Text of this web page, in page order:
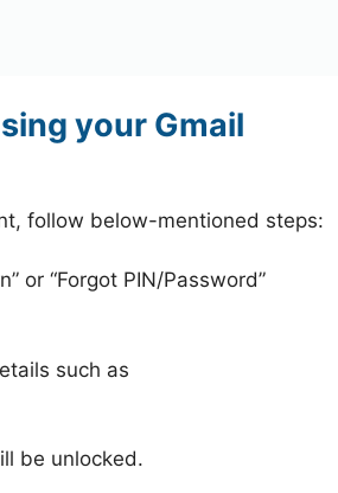
your Gmail
follow below-mentioned steps:
or “Forgot PIN/Password”
such as
be unlocked.